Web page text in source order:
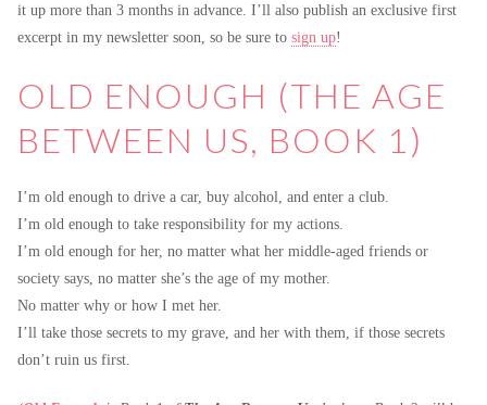
it up more than 3 months in advance. I’ll also publish an exclusive first
excerpt in my newsletter soon, so be sure to sign up!
OLD ENOUGH (THE AGE
BETWEEN US, BOOK 1)
I’m old enough to drive a car, buy alcohol, and enter a club.
I’m old enough to take responsibility for my actions.
I’m old enough for her, no matter what her middle-aged friends or
society says, no matter she’s the age of my mother.
No matter why or how I met her.
I’ll take those secrets to my grave, and her with them, if those secrets
don’t ruin us first.